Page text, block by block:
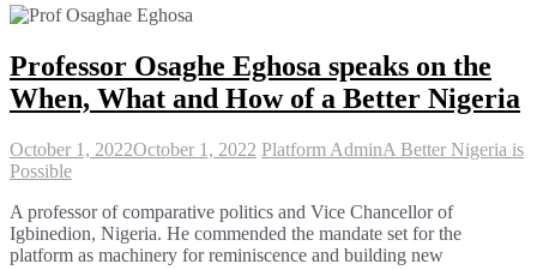
Professor Osaghe Eghosa speaks on the
When, What and How of a Better Nigeria
October 1, 2022October 1, 2022 Platform AdminA Better Nigeria is
Possible
A professor of comparative politics and Vice Chancellor of
Igbinedion, Nigeria. He commended the mandate set for the
platform as machinery for reminiscence and building new